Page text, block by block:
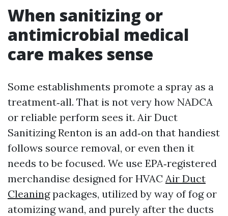
When sanitizing or
antimicrobial medical
care makes sense
Some establishments promote a spray as a
treatment‑all. That is not very how NADCA
or reliable perform sees it. Air Duct
Sanitizing Renton is an add‑on that handiest
follows source removal, or even then it
needs to be focused. We use EPA‑registered
merchandise designed for HVAC Air Duct
Cleaningpackages, utilized by way of fog or
atomizing wand, and purely after the ducts